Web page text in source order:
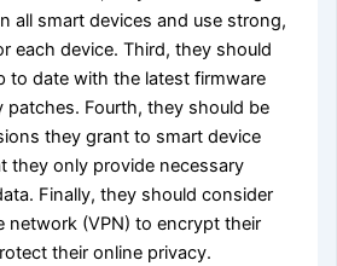
all smart devices and use strong,
each device. Third, they should
to date with the latest firmware
patches. Fourth, they should be
they grant to smart device
they only provide necessary
Finally, they should consider
network (VPN) to encrypt their
their online privacy.